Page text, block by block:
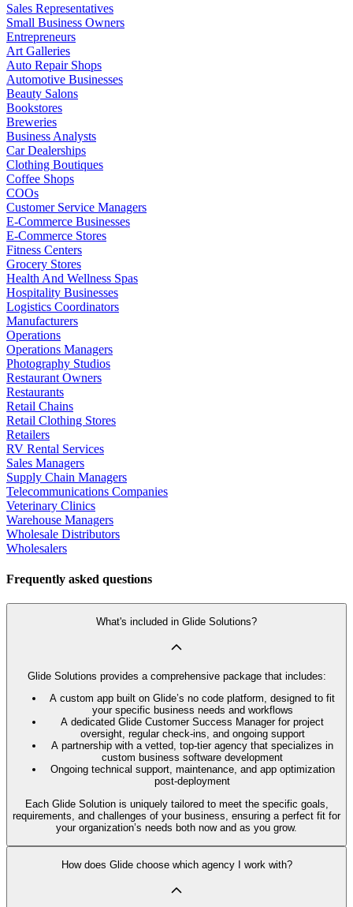
Sales Representatives
Small Business Owners
Entrepreneurs
Art Galleries
Auto Repair Shops
Automotive Businesses
Beauty Salons
Bookstores
Breweries
Business Analysts
Car Dealerships
Clothing Boutiques
Coffee Shops
COOs
Customer Service Managers
E-Commerce Businesses
E-Commerce Stores
Fitness Centers
Grocery Stores
Health And Wellness Spas
Hospitality Businesses
Logistics Coordinators
Manufacturers
Operations
Operations Managers
Photography Studios
Restaurant Owners
Restaurants
Retail Chains
Retail Clothing Stores
Retailers
RV Rental Services
Sales Managers
Supply Chain Managers
Telecommunications Companies
Veterinary Clinics
Warehouse Managers
Wholesale Distributors
Wholesalers
Frequently asked questions
What's included in Glide Solutions?
Glide Solutions provides a comprehensive package that includes:
A custom app built on Glide’s no code platform, designed to fit
your specific business needs and workflows
A dedicated Glide Customer Success Manager for project
oversight, regular check-ins, and ongoing support
A partnership with a vetted, top-tier agency that specializes in
custom business software development
Ongoing technical support, maintenance, and app optimization
post-deployment
Each Glide Solution is uniquely tailored to meet the specific goals,
requirements, and challenges of your business, ensuring a perfect fit for
your organization’s needs both now and as you grow.
How does Glide choose which agency I work with?